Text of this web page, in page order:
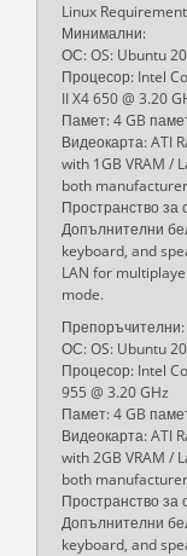
Linux
Минимални:
ОС: OS: Ubuntu
Процесор: Intel
II X4 650 @ 3.20
Памет: 4 GB
Видеокарта: ATI
with 1GB VRAM /
both
Пространство за
Допълнителни
keyboard, and
LAN for
mode.
Препоръчителни:
ОС: OS: Ubuntu
Процесор: Intel
955 @ 3.20 GHz
Памет: 4 GB
Видеокарта: ATI
with 2GB VRAM /
both
Пространство за
Допълнителни
keyboard, and